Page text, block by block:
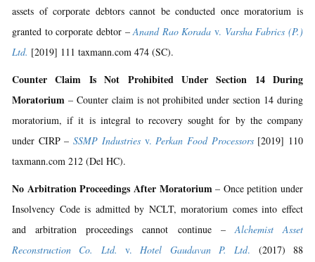
assets of corporate debtors cannot be conducted once moratorium is
granted to corporate debtor –Anand Rao Koradav. Varsha Fabrics (P.)
Ltd. [2019] 111 taxmann.com 474 (SC).
Counter Claim Is Not Prohibited Under Section 14 During
Moratorium – Counter claim is not prohibited under section 14 during
moratorium, if it is integral to recovery sought for by the company
under CIRP –SSMP Industriesv. Perkan Food Processors[2019] 110
taxmann.com 212 (Del HC).
No Arbitration Proceedings After Moratorium – Once petition under
Insolvency Code is admitted by NCLT, moratorium comes into effect
and arbitration proceedings cannot continue – Alchemist Asset
Reconstruction Co. Ltd. v. Hotel Gaudavan P. Ltd. (2017) 88